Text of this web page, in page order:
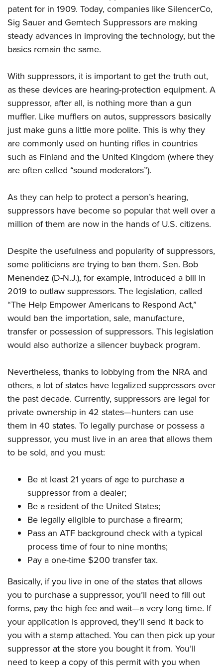
NRA Marksmanship Qualification Program
NRA Training Course Catalog
Women's Wildlife Management / Conservation Scholarship
Become An NRA Instructor
Youth Education Summit
Adventure Camp
Youth Hunter Education Challenge
Youth Wildlife Art Contest
Home Air Gun Program
NRA Junior Membership
Eddie Eagle GunSafe® Program
NRA Gun Safety Rules
Collegiate Shooting Programs
Request for Eagle Scout Certificate
patent for in 1909. Today, companies like SilencerCo,
Sig Sauer and Gemtech Suppressors are making
steady advances in improving the technology, but the
basics remain the same.
With suppressors, it is important to get the truth out,
as these devices are hearing-protection equipment. A
suppressor, after all, is nothing more than a gun
muffler. Like mufflers on autos, suppressors basically
just make guns a little more polite. This is why they
are commonly used on hunting rifles in countries
such as Finland and the United Kingdom (where they
are often called “sound moderators”).
As they can help to protect a person’s hearing,
suppressors have become so popular that well over a
million of them are now in the hands of U.S. citizens.
Despite the usefulness and popularity of suppressors,
some politicians are trying to ban them. Sen. Bob
Menendez (D-N.J.), for example, introduced a bill in
2019 to outlaw suppressors. The legislation, called
“The Help Empower Americans to Respond Act,”
would ban the importation, sale, manufacture,
transfer or possession of suppressors. This legislation
would also authorize a silencer buyback program.
Nevertheless, thanks to lobbying from the NRA and
others, a lot of states have legalized suppressors over
the past decade. Currently, suppressors are legal for
private ownership in 42 states—hunters can use
them in 40 states. To legally purchase or possess a
suppressor, you must live in an area that allows them
to be sold, and you must:
Be at least 21 years of age to purchase a
suppressor from a dealer;
Be a resident of the United States;
Be legally eligible to purchase a firearm;
Pass an ATF background check with a typical
process time of four to nine months;
Pay a one-time $200 transfer tax.
Basically, if you live in one of the states that allows
you to purchase a suppressor, you’ll need to fill out
forms, pay the high fee and wait—a very long time. If
your application is approved, they’ll send it back to
you with a stamp attached. You can then pick up your
suppressor at the store you bought it from. You’ll
need to keep a copy of this permit with you when